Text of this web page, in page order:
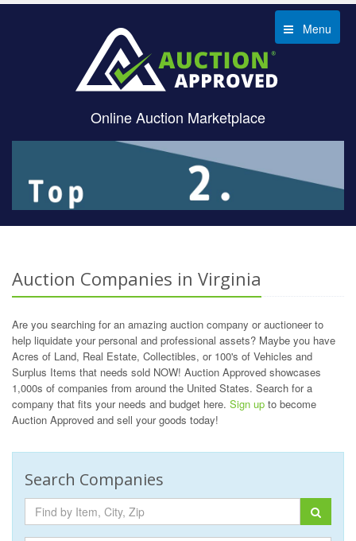
Menu
Online Auction Marketplace
Auction Companies in Virginia
Are you searching for an amazing auction company or auctioneer to
help liquidate your personal and professional assets? Maybe you have
Acres of Land, Real Estate, Collectibles, or 100's of Vehicles and
Surplus Items that needs sold NOW! Auction Approved showcases
1,000s of companies from around the United States. Search for a
company that fits your needs and budget here. Sign up to become
Auction Approved and sell your goods today!
Search Companies